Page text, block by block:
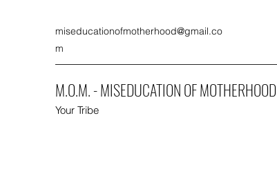
miseducationofmotherhood@gmail.co
m
M.O.M. - MISEDUCATION OF MOTHERHOOD
Your Tribe